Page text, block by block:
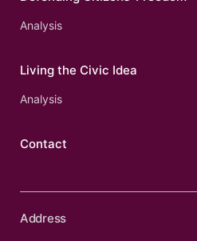
Analysis
Living the Civic Idea
Analysis
Contact
Address